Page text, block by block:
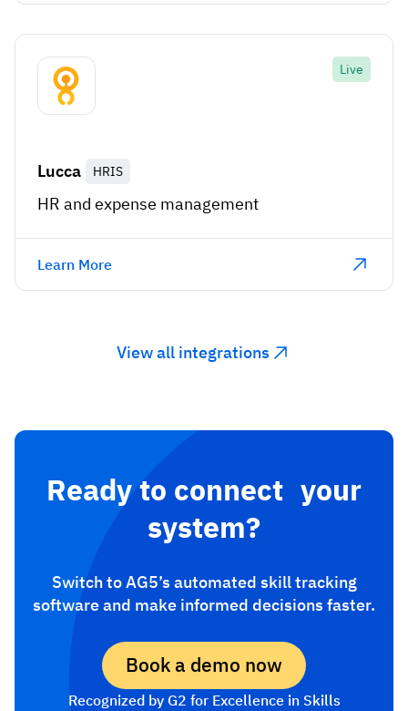
Live
Lucca HRIS
HR and expense management
Learn More
View all integrations
Ready to connect your
system?
Switch to AG5’s automated skill tracking
software and make informed decisions faster.
Book a demo now
Recognized by G2 for Excellence in Skills